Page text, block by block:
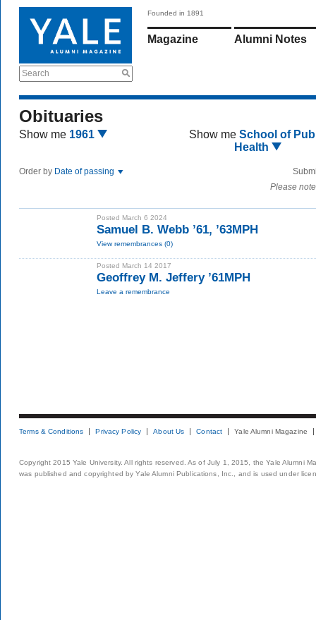
Search
Founded in 1891
Magazine Alumni Notes
Obituaries
Show me 1961 Show me School of
Health
Order by Date of passing
Please
Posted March 6 2024
Samuel B. Webb ’61, ’63MPH
View remembrances (0)
Posted March 14 2017
Geoffrey M. Jeffery ’61MPH
Leave a remembrance
Terms & Conditions Privacy Policy About Us Contact Yale Alumni Magazine
Copyright 2015 Yale University. All rights reserved. As of July 1, 2015, the Yale Alumni
was published and copyrighted by Yale Alumni Publications, Inc., and is used under